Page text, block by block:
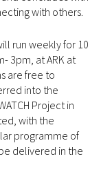
with others.
run weekly for 10
3pm, at ARK at
are free to
into the
Project in
with the
programme of
delivered in the